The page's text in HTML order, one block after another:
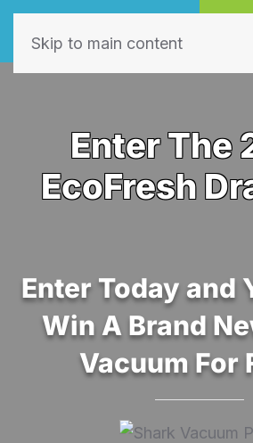
(605) 595-7255
Skip to main content
Enter The
EcoFresh
Enter Today and
Win A Brand
Vacuum For